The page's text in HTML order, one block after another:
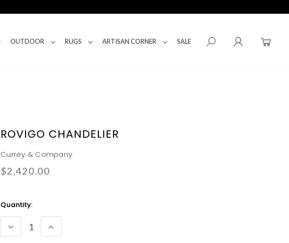
OUTDOOR RUGS ARTISAN CORNER SALE
ROVIGO CHANDELIER
Currey & Company
$2,420.00
Current
Stock:
Quantity:
DECREASE
QUANTITY:
INCREASE
QUANTITY: